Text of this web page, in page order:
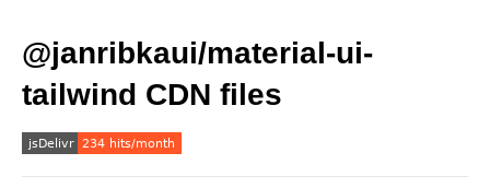
@janribkaui/material-ui-
tailwind CDN files